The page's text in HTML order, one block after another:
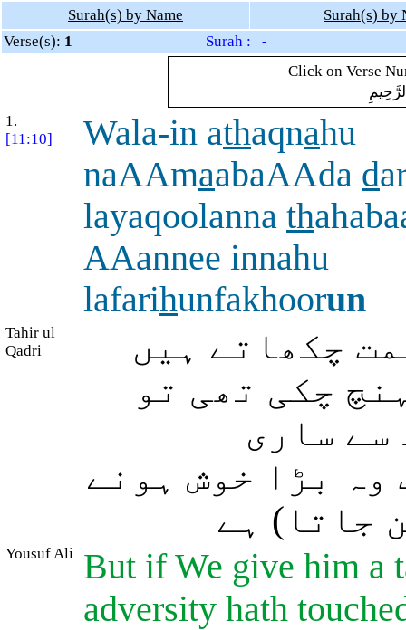
Surah(s) by Name
Surah(s) by
Verse(s): 1
Surah : -
Click on Verse
1.
[11:10]
Wala-in athaqnahu
naAAmaabaAAda d
layaqoolanna th
AAannee innahu
lafarihunfakhoorun
Tahir ul
Qadri
چکھاتے ہیں
چکی تھی تو
سے ساری
وہ بڑا خوش ہونے
جاتا) ہے
Yousuf Ali
But if We give him a
adversity hath